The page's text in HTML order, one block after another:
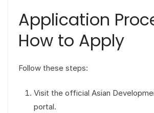
Application
How to Apply
Follow these steps:
Visit the official Asian
portal.